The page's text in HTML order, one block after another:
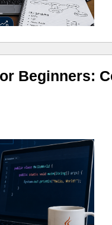
Beginners: